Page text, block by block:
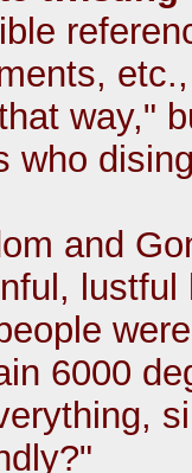
way,"
who
and
6000